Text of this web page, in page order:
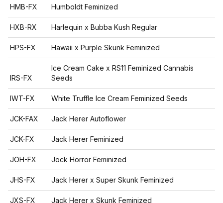
HMB-FX Humboldt Feminized
HXB-RX Harlequin x Bubba Kush Regular
HPS-FX Hawaii x Purple Skunk Feminized
IRS-FX
Ice Cream Cake x RS11 Feminized Cannabis
Seeds
IWT-FX White Truffle Ice Cream Feminized Seeds
JCK-FAX Jack Herer Autoflower
JCK-FX Jack Herer Feminized
JOH-FX Jock Horror Feminized
JHS-FX Jack Herer x Super Skunk Feminized
JXS-FX Jack Herer x Skunk Feminized